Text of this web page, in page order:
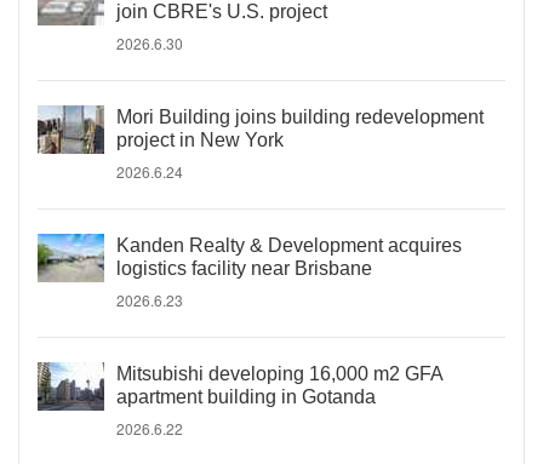
join CBRE's U.S. project
2026.6.30
Mori Building joins building redevelopment
project in New York
2026.6.24
Kanden Realty & Development acquires
logistics facility near Brisbane
2026.6.23
Mitsubishi developing 16,000 m2 GFA
apartment building in Gotanda
2026.6.22